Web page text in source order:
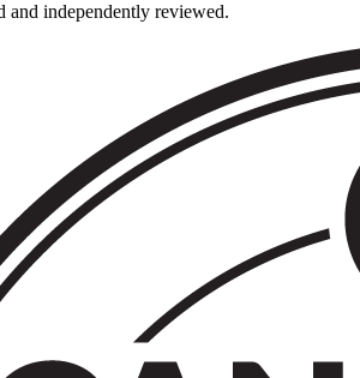
and independently reviewed.